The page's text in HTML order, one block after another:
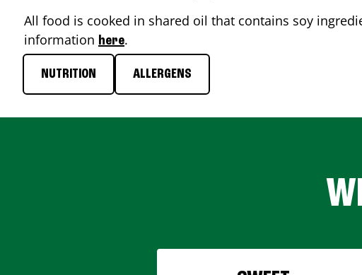
All food is cooked in shared oil that contains soy
information here.
NUTRITION ALLERGENS